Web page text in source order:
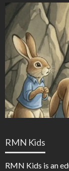
RMN Kids
RMN Kids is an